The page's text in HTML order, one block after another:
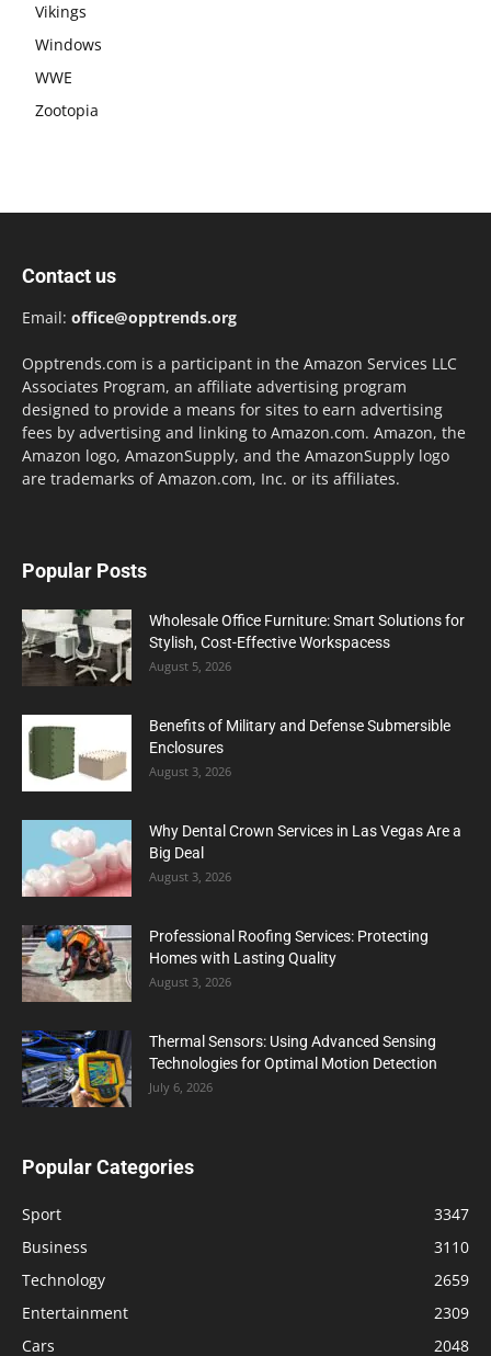
Vikings
Windows
WWE
Zootopia
Contact us
Email: office@opptrends.org
Opptrends.com is a participant in the Amazon Services LLC
Associates Program, an affiliate advertising program
designed to provide a means for sites to earn advertising
fees by advertising and linking to Amazon.com. Amazon, the
Amazon logo, AmazonSupply, and the AmazonSupply logo
are trademarks of Amazon.com, Inc. or its affiliates.
Popular Posts
Wholesale Office Furniture: Smart Solutions for
Stylish, Cost-Effective Workspacess
August 5, 2026
Benefits of Military and Defense Submersible
Enclosures
August 3, 2026
Why Dental Crown Services in Las Vegas Are a
Big Deal
August 3, 2026
Professional Roofing Services: Protecting
Homes with Lasting Quality
August 3, 2026
Thermal Sensors: Using Advanced Sensing
Technologies for Optimal Motion Detection
July 6, 2026
Popular Categories
Sport
3347
Business
3110
Technology
2659
Entertainment
2309
Cars
2048